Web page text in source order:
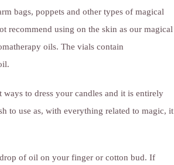
bags, poppets and other types of magical
recommend using on the skin as our magical
oils. The vials contain
ways to dress your candles and it is entirely
to use as, with everything related to magic, it
of oil on your finger or cotton bud. If